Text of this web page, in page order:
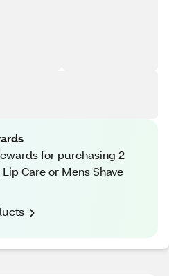
for purchasing 2
Care or Mens Shave